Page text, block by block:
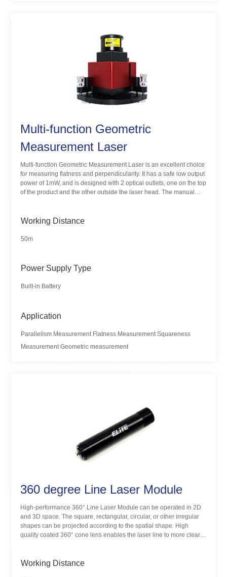
Multi-function Geometric
Measurement Laser
Multi-function Geometric Measurement Laser is an excellent choice
for measuring flatness and perpendicularity. It has a safe low output
power of 1mW, and is designed with 2 optical outlets, one on the top
of the product and the other outside the laser head. The manual
horizontal bubbles are equipped and users can conduct rough
measurement through the 3 shaft deflection knobs of the product.
threaded counterbore and then matched with the tripod.
Working Distance
50m
Power Supply Type
Built-in Battery
Application
Parallelism Measurement Flatness Measurement Squareness
Measurement Geometric measurement
360 degree Line Laser Module
High-performance 360° Line Laser Module can be operated in 2D
and 3D space. The square, rectangular, circular, or other irregular
shapes can be projected according to the spatial shape. High
quality coated 360° cone lens enables the laser line to more clear
customization services for special application requirements.
Working Distance